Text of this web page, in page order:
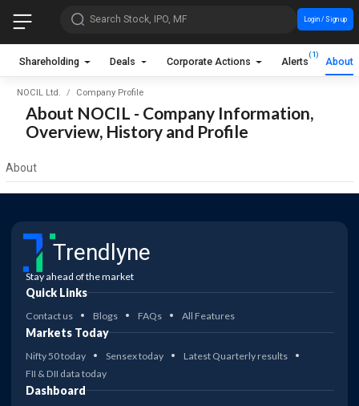
Search Stock, IPO, MF Login / Sign up
Shareholding Deals Corporate Actions Alerts
(1)
About
NOCIL Ltd. Company Profile
About NOCIL - Company Information,
Overview, History and Profile
About
Trendlyne
Stay ahead of the market
Quick Links
Contact us Blogs FAQs All Features
Markets Today
Nifty 50 today Sensex today
Latest Quarterly results
FII & DII data today
Dashboard